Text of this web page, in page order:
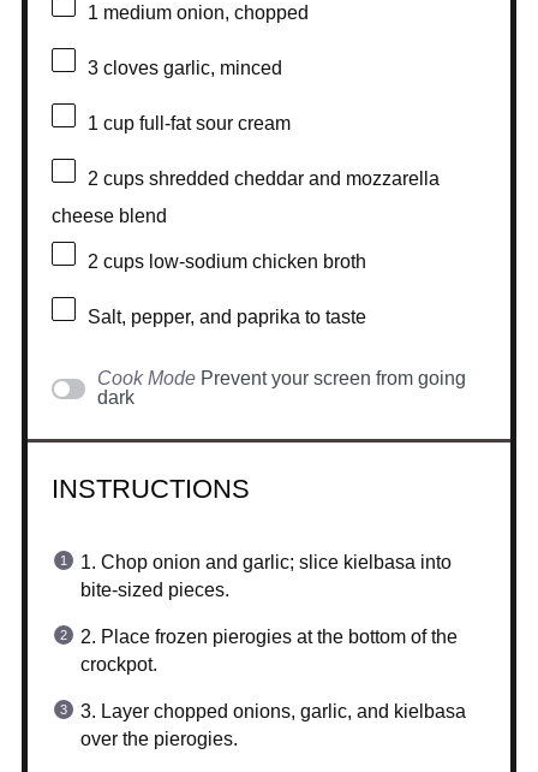
1 medium onion, chopped
3cloves garlic, minced
1 cupfull-fat sour cream
2 cupsshredded cheddar and mozzarella
cheese blend
2 cupslow-sodium chicken broth
Salt, pepper, and paprika to taste
Cook Mode Prevent your screen from going
dark
INSTRUCTIONS
1. Chop onion and garlic; slice kielbasa into
bite-sized pieces.
2. Place frozen pierogies at the bottom of the
crockpot.
3. Layer chopped onions, garlic, and kielbasa
over the pierogies.